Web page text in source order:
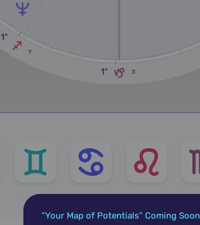
3'
1º
1'
1º
“Your Map of Potentials” Coming Soon